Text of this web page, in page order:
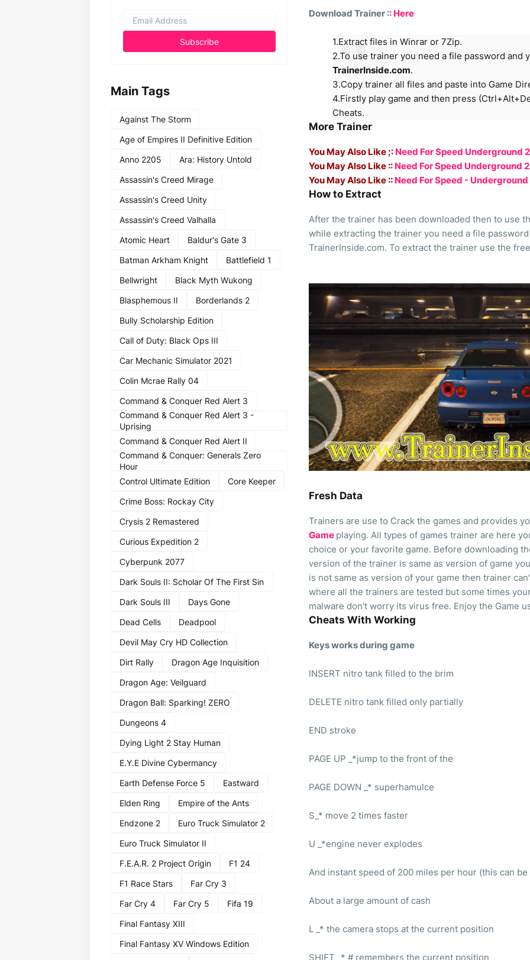
Download Trainer :: Here
1.Extract files in Winrar or 7Zip.
2.To use trainer you need a file password and
TrainerInside.com.
3.Copy trainer all files and paste into Game
4.Firstly play game and then press
Cheats.
More Trainer
You May Also Like ;: Need For Speed Underground
You May Also Like :: Need For Speed Underground
You May Also Like :: Need For Speed -
How to Extract
After the trainer has been downloaded then to use
while extracting the trainer you need a file
TrainerInside.com. To extract the trainer use the
Fresh Data
Trainers are use to Crack the games and provides
Game playing. All types of games trainer are here
choice or your favorite game. Before downloading
version of the trainer is same as version of game
is not same as version of your game then trainer
where all the trainers are tested but some times
malware don't worry its virus free. Enjoy the Game
Cheats With Working
Keys works during game
INSERT nitro tank filled to the brim
DELETE nitro tank filled only partially
END stroke
PAGE UP _*jump to the front of the
PAGE DOWN _* superhamulce
S_* move 2 times faster
U _*engine never explodes
And instant speed of 200 miles per hour (this can
About a large amount of cash
L _* the camera stops at the current position
SHIFT _* # remembers the current position
Main Tags
Against The Storm
Age of Empires II Definitive Edition
Anno 2205
Ara: History Untold
Assassin's Creed Mirage
Assassin's Creed Unity
Assassin's Creed Valhalla
Atomic Heart
Baldur's Gate 3
Batman Arkham Knight
Battlefield 1
Bellwright
Black Myth Wukong
Blasphemous II
Borderlands 2
Bully Scholarship Edition
Call of Duty: Black Ops III
Car Mechanic Simulator 2021
Colin Mcrae Rally 04
Command & Conquer Red Alert 3
Command & Conquer Red Alert 3 -
Uprising
Command & Conquer Red Alert II
Command & Conquer: Generals Zero
Hour
Control Ultimate Edition
Core Keeper
Crime Boss: Rockay City
Crysis 2 Remastered
Curious Expedition 2
Cyberpunk 2077
Dark Souls II: Scholar Of The First Sin
Dark Souls III
Days Gone
Dead Cells
Deadpool
Devil May Cry HD Collection
Dirt Rally
Dragon Age Inquisition
Dragon Age: Veilguard
Dragon Ball: Sparking! ZERO
Dungeons 4
Dying Light 2 Stay Human
E.Y.E Divine Cybermancy
Earth Defense Force 5
Eastward
Elden Ring
Empire of the Ants
Endzone 2
Euro Truck Simulator 2
Euro Truck Simulator II
F.E.A.R. 2 Project Origin
F1 24
F1 Race Stars
Far Cry 3
Far Cry 4
Far Cry 5
Fifa 19
Final Fantasy XIII
Final Fantasy XV Windows Edition